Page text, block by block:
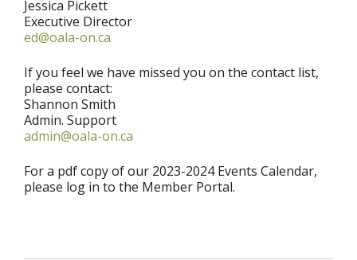
Jessica Pickett
Executive Director
ed@oala-on.ca
If you feel we have missed you on the contact list,
please contact:
Shannon Smith
Admin. Support
admin@oala-on.ca
For a pdf copy of our 2023-2024 Events Calendar,
please log in to the Member Portal.